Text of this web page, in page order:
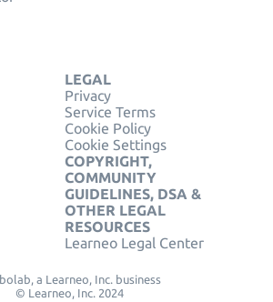
LEGAL
Privacy
Service Terms
Cookie Policy
Cookie Settings
COPYRIGHT,
COMMUNITY
GUIDELINES, DSA &
OTHER LEGAL
RESOURCES
Learneo Legal Center
a Learneo, Inc. business
© Learneo, Inc. 2024